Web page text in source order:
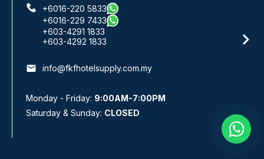
+6016-933 1833
+6016-938 1833
+6016-943 1833
email info@fkfhotelsupply.com.my
Monday - Friday: 9:00AM-7:00PM
Saturday & Sunday: CLOSED